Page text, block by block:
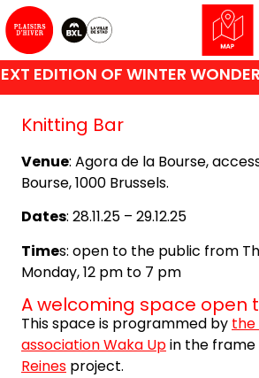
EDITION OF WINTER
Knitting Bar
Venue: Agora de la Bourse,
Bourse, 1000 Brussels.
Dates: 28.11.25 – 29.12.25
Times: open to the public from
Monday, 12 pm to 7 pm
A welcoming space open
This space is programmed by
association Waka Upin the frame
Reines project.